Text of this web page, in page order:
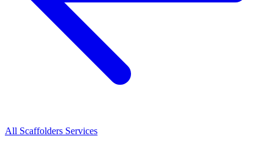
All Scaffolders Services